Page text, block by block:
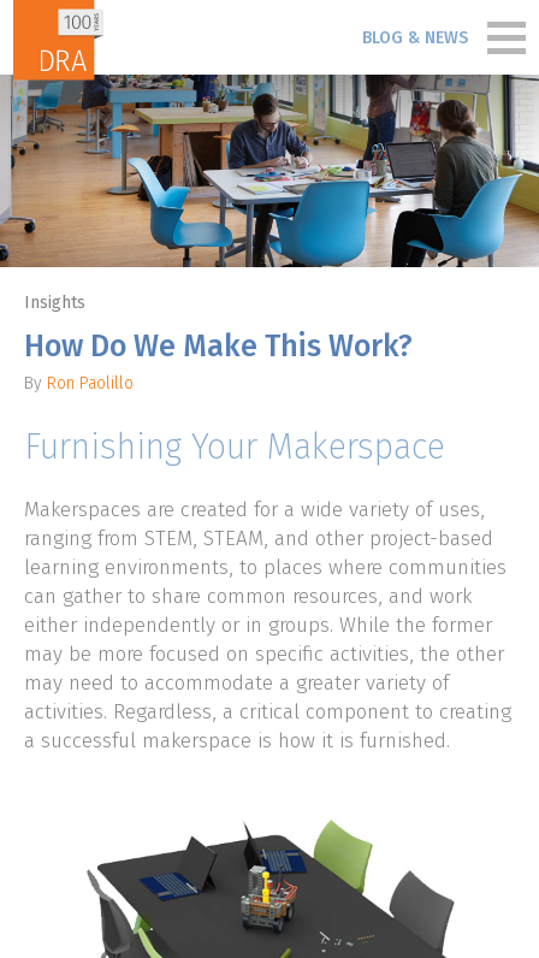
Skip to content
BLOG & NEWS
Insights
How Do We Make This Work?
By Ron Paolillo
Furnishing Your Makerspace
Makerspaces are created for a wide variety of uses,
ranging from STEM, STEAM, and other project-based
learning environments, to places where communities
can gather to share common resources, and work
either independently or in groups. While the former
may be more focused on specific activities, the other
may need to accommodate a greater variety of
activities. Regardless, a critical component to creating
a successful makerspace is how it is furnished.
PORTFOLIO
PEOPLE
PROCESS
BLOG & NEWS
CONTACT
CLIENT LOGIN